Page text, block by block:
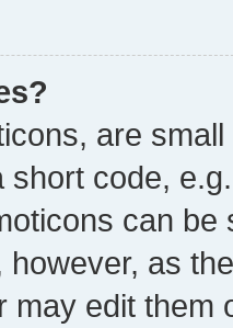
are
short code,
can
however, as
may edit them